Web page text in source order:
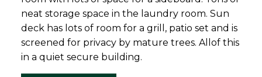
neat storage space in the laundry room. Sun
deck has lots of room for a grill, patio set and is
screened for privacy by mature trees. Allof this
in a quiet secure building.